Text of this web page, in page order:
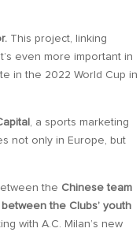
This project, linking
even more important in
in the 2022 World Cup in
, a sports marketing
not only in Europe, but
the Chinese team
the Clubs’ youth
with A.C. Milan’s new